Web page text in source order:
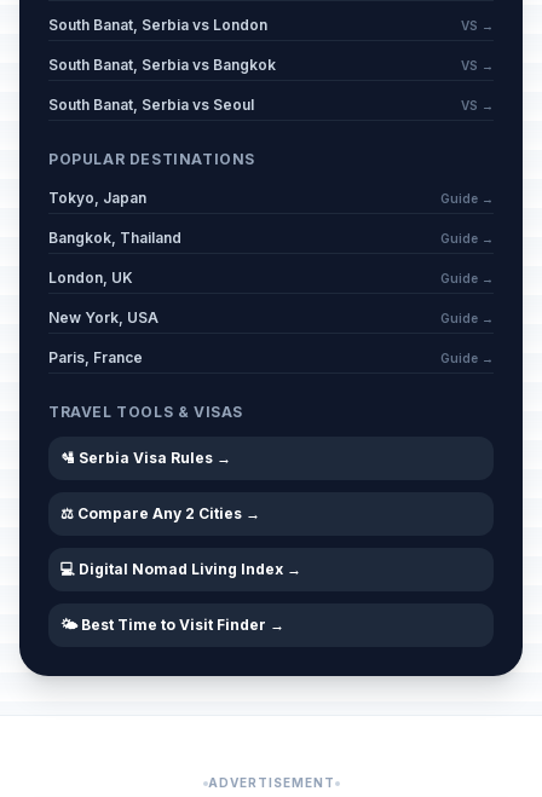
🇺🇳Serbia (Day 2)
February 17, 2026 • Tuesday
Day of Memorial and Respect for
March 6, 2026 • Friday
🗓️Western Good Friday
April 3, 2026 • Friday
Passed
🗓️Western Easter Saturday
Passed
🏢April 5, 2026 • Sunday
Western Easter Sunday
🏢April 6, 2026 • Monday
South Banat, Serbia vs London VS →
South Banat, Serbia vs Bangkok VS →
South Banat, Serbia vs Seoul VS →
POPULAR DESTINATIONS
Tokyo, Japan Guide →
Bangkok, Thailand Guide →
London, UK Guide →
New York, USA Guide →
Paris, France Guide →
TRAVEL TOOLS & VISAS
🛂 Serbia Visa Rules →
⚖️ Compare Any 2 Cities →
💻 Digital Nomad Living Index →
🌤️ Best Time to Visit Finder →
ADVERTISEMENT